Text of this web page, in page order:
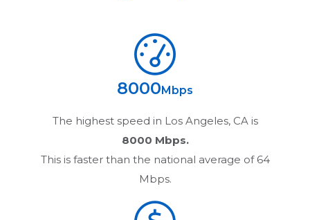
8000 Mbps
The highest speed in Los Angeles, CA is
8000 Mbps.
This is faster than the national average of 64
Mbps.